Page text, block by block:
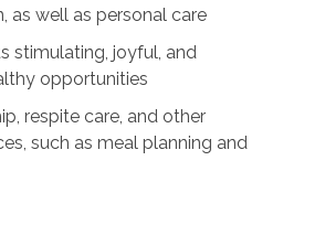
as well as personal care
stimulating, joyful, and
opportunities
respite care, and other
such as meal planning and